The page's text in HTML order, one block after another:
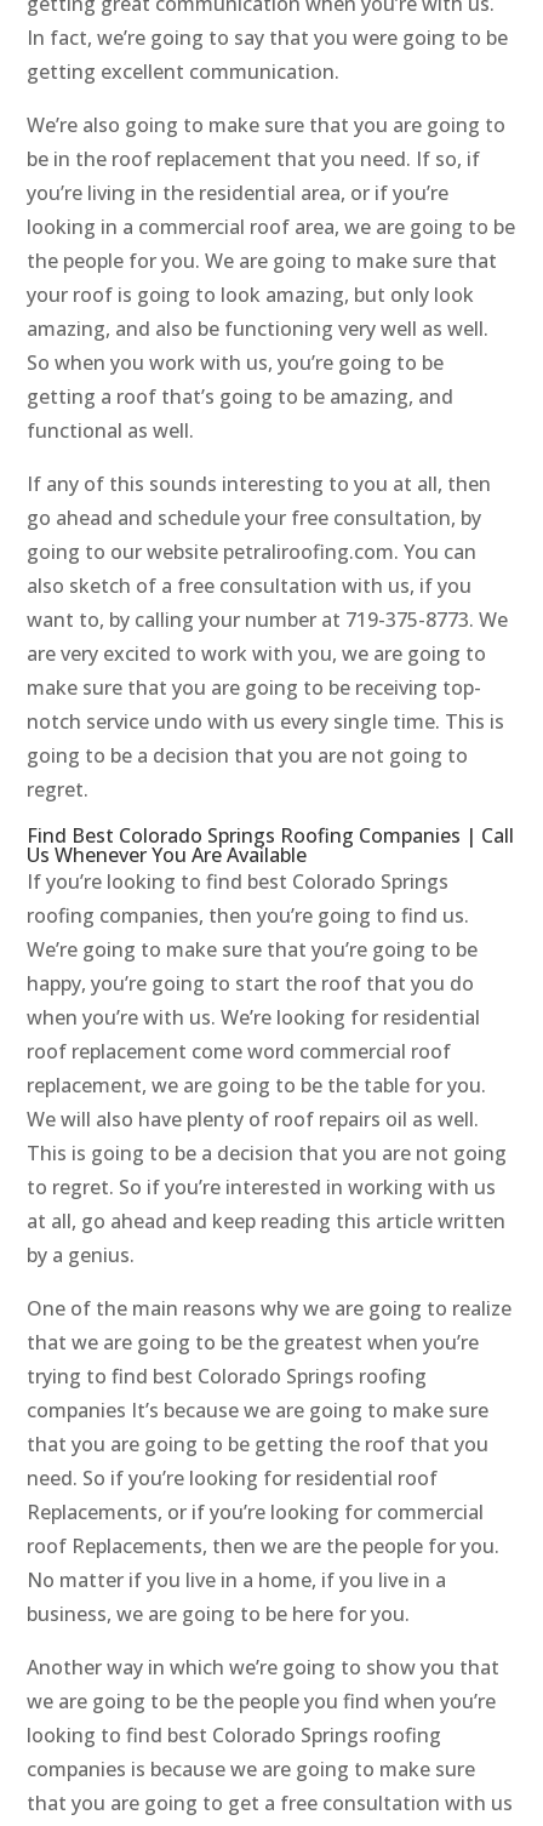
In fact, we’re going to say that you were going to be
getting excellent communication.
We’re also going to make sure that you are going to
be in the roof replacement that you need. If so, if
you’re living in the residential area, or if you’re
looking in a commercial roof area, we are going to be
the people for you. We are going to make sure that
your roof is going to look amazing, but only look
amazing, and also be functioning very well as well.
So when you work with us, you’re going to be
getting a roof that’s going to be amazing, and
functional as well.
If any of this sounds interesting to you at all, then
go ahead and schedule your free consultation, by
going to our website petraliroofing.com. You can
also sketch of a free consultation with us, if you
want to, by calling your number at 719-375-8773. We
are very excited to work with you, we are going to
make sure that you are going to be receiving top-
notch service undo with us every single time. This is
going to be a decision that you are not going to
regret.
Find Best Colorado Springs Roofing Companies | Call
Us Whenever You Are Available
If you’re looking to find best Colorado Springs
roofing companies, then you’re going to find us.
We’re going to make sure that you’re going to be
happy, you’re going to start the roof that you do
when you’re with us. We’re looking for residential
roof replacement come word commercial roof
replacement, we are going to be the table for you.
We will also have plenty of roof repairs oil as well.
This is going to be a decision that you are not going
to regret. So if you’re interested in working with us
at all, go ahead and keep reading this article written
by a genius.
One of the main reasons why we are going to realize
that we are going to be the greatest when you’re
trying to find best Colorado Springs roofing
companies It’s because we are going to make sure
that you are going to be getting the roof that you
need. So if you’re looking for residential roof
Replacements, or if you’re looking for commercial
roof Replacements, then we are the people for you.
No matter if you live in a home, if you live in a
business, we are going to be here for you.
Another way in which we’re going to show you that
we are going to be the people you find when you’re
looking to find best Colorado Springs roofing
companies is because we are going to make sure
that you are going to get a free consultation with us